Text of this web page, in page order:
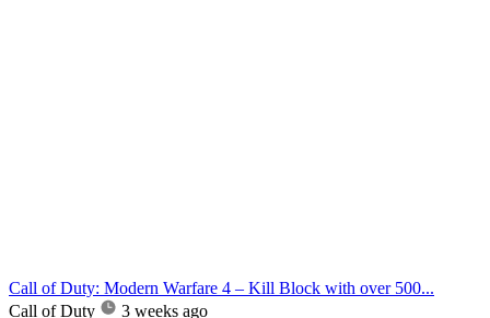
Call of Duty: Modern Warfare 4 – Kill Block with over 500...
Call of Duty
3 weeks ago